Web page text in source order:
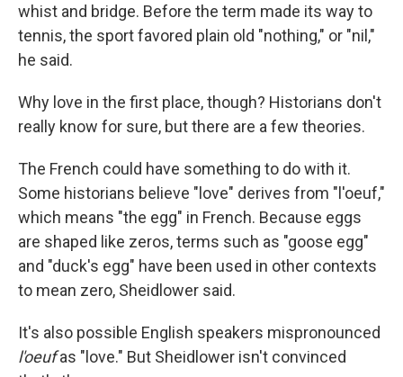
whist and bridge. Before the term made its way to
tennis, the sport favored plain old "nothing," or "nil,"
he said.
Why love in the first place, though? Historians don't
really know for sure, but there are a few theories.
The French could have something to do with it.
Some historians believe "love" derives from "l'oeuf,"
which means "the egg" in French. Because eggs
are shaped like zeros, terms such as "goose egg"
and "duck's egg" have been used in other contexts
to mean zero, Sheidlower said.
It's also possible English speakers mispronounced
l'oeufas "love." But Sheidlower isn't convinced